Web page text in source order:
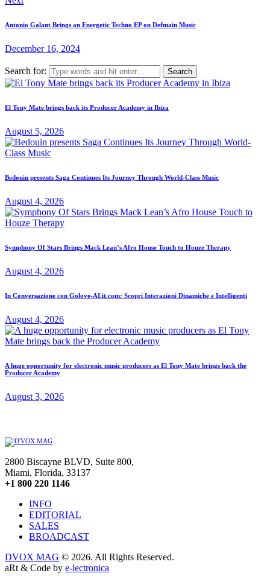
Antonio Galant Brings an Energetic Techno EP on Defmain Music
December 16, 2024
Search for:
El Tony Mate brings back its Producer Academy in Ibiza
August 5, 2026
Bedouin presents Saga Continues Its Journey Through World-Class Music
August 4, 2026
Symphony Of Stars Brings Mack Lean’s Afro House Touch to Houze Therapy
August 4, 2026
In Conversazione con Golove-AI.it.com: Scopri Interazioni Dinamiche e Intelligenti
August 4, 2026
A huge opportunity for electronic music producers as El Tony Mate brings back the
Producer Academy
August 3, 2026
2800 Biscayne BLVD, Suite 800,
Miami, Florida, 33137
+1 800 220 1146
INFO
EDITORIAL
SALES
BROADCAST
DVOX MAG © 2026. All Rights Reserved.
aRt & Code by e-lectronica